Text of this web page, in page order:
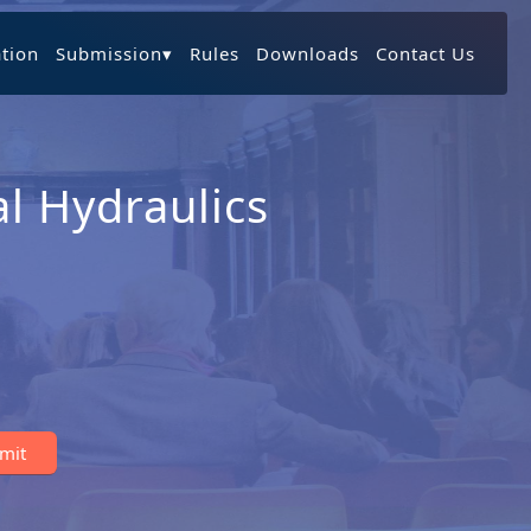
Submission▾ Rules Downloads Contact Us
Hydraulics